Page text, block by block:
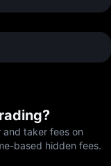
and taker fees on
based hidden fees.